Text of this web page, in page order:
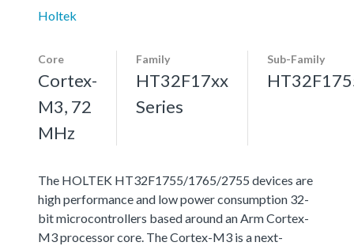
Holtek
Core
Cortex-
M3, 72
MHz
Family
HT32F17xx
Series
Sub-Family
The HOLTEK HT32F1755/1765/2755 devices are
high performance and low power consumption 32-
bit microcontrollers based around an Arm Cortex-
M3 processor core. The Cortex-M3 is a next-